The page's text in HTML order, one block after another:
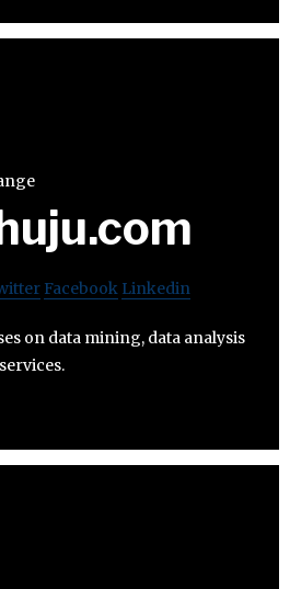
Facebook Linkedin
on data mining, data analysis